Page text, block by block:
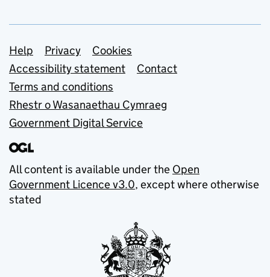
Support links
Help Privacy
Cookies
Accessibility statement
Contact
Terms and conditions
Rhestr o Wasanaethau Cymraeg
Government Digital Service
All content is available under the Open
Government Licence v3.0, except where otherwise
stated